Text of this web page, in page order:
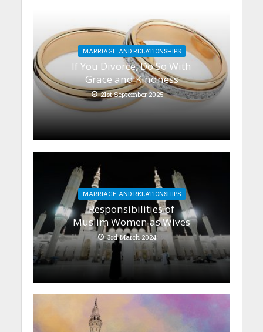
MARRIAGE AND RELATIONSHIPS
If You Divorce, Do So With
Grace and Kindness
21st September 2025
MARRIAGE AND RELATIONSHIPS
Responsibilities of
Muslim Women as Wives
3rd March 2024